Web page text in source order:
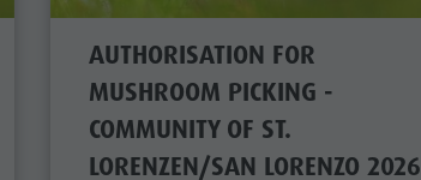
MOBILITY
GUEST PASS
AUTHORISATION FOR
MUSHROOM PICKING -
COMMUNITY OF ST.
LORENZEN/SAN LORENZO 2026